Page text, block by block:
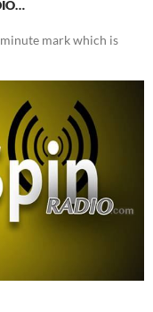
mark which is